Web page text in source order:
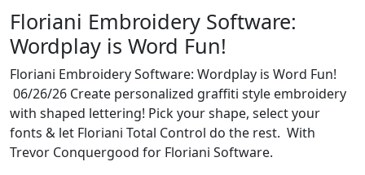
Floriani Embroidery Software:
Wordplay is Word Fun!
Floriani Embroidery Software: Wordplay is Word Fun!
06/26/26 Create personalized graffiti style embroidery
with shaped lettering! Pick your shape, select your
fonts & let Floriani Total Control do the rest. With
Trevor Conquergood for Floriani Software.